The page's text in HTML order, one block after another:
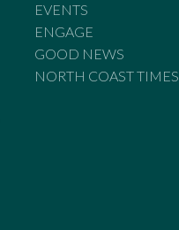
EVENTS
ENGAGE
GOOD NEWS
NORTH COAST TIMES